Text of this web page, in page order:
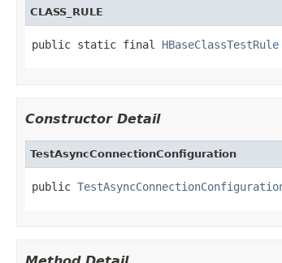
CLASS_RULE
public static final HBaseClassTestRule
Constructor Detail
TestAsyncConnectionConfiguration
public